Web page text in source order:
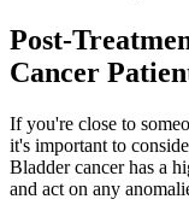
Post-
Cancer
If you're close to
it's important to
Bladder cancer has a
and act on any